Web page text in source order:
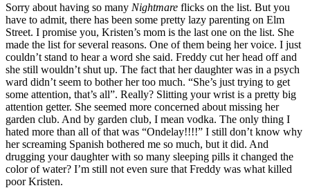
Sorry about having so many Nightmare flicks on the list. But you
have to admit, there has been some pretty lazy parenting on Elm
Street. I promise you, Kristen’s mom is the last one on the list. She
made the list for several reasons. One of them being her voice. I just
couldn’t stand to hear a word she said. Freddy cut her head off and
she still wouldn’t shut up. The fact that her daughter was in a psych
ward didn’t seem to bother her too much. “She’s just trying to get
some attention, that’s all”. Really? Slitting your wrist is a pretty big
attention getter. She seemed more concerned about missing her
garden club. And by garden club, I mean vodka. The only thing I
hated more than all of that was “Ondelay!!!!” I still don’t know why
her screaming Spanish bothered me so much, but it did. And
drugging your daughter with so many sleeping pills it changed the
color of water? I’m still not even sure that Freddy was what killed
poor Kristen.